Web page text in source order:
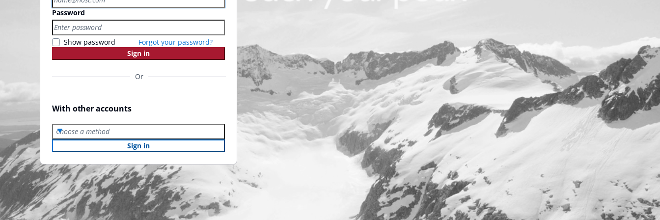
Password
Show password
Forgot your password?
Sign in
Or
With other accounts
Choose a method
Sign in